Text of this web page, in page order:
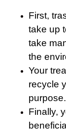
First,
take up
take
the
Your
recycle
purpose.
Finally,